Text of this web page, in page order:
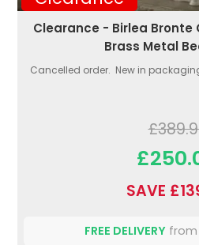
Clearance - Birlea
Brass Metal
Cancelled order. New in
SAVE
FREE DELIVERYfrom